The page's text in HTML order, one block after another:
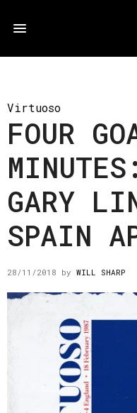
Virtuoso
FOUR
GARY
SPAIN
28/11/2018 by WILL SHARP